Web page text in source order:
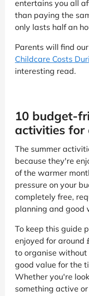
entertains you all
than paying the
only lasts half an
Parents will find
Childcare Costs
interesting read.
10 budget-
activities for
The summer
because they're
of the warmer
pressure on your
completely free,
planning and good
To keep this guide
enjoyed for around
to organise
good value for the
Whether you're
something active